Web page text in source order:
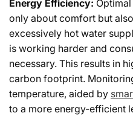
Energy Efficiency:
only about comfort but
excessively hot water
is working harder and
necessary. This results in
carbon footprint.
temperature, aided by
to a more energy-efficient